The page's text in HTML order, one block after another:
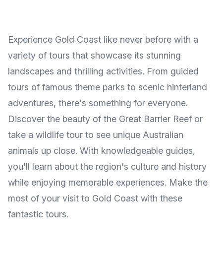
Experience Gold Coast like never before with a
variety of tours that showcase its stunning
landscapes and thrilling activities. From guided
tours of famous theme parks to scenic hinterland
adventures, there's something for everyone.
Discover the beauty of the Great Barrier Reef or
take a wildlife tour to see unique Australian
animals up close. With knowledgeable guides,
you'll learn about the region's culture and history
while enjoying memorable experiences. Make the
most of your visit to Gold Coast with these
fantastic tours.